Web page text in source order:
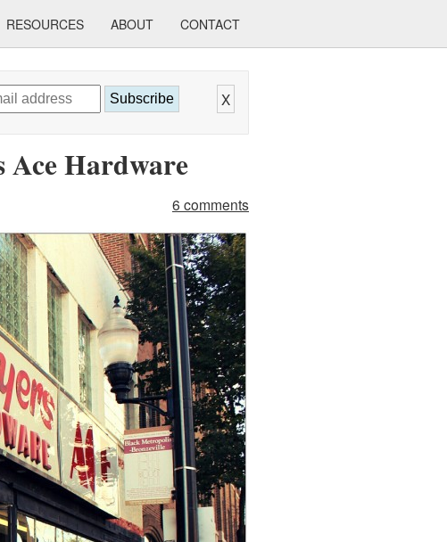
RESOURCES ABOUT CONTACT
X
Subscribe
Ace Hardware
6 comments